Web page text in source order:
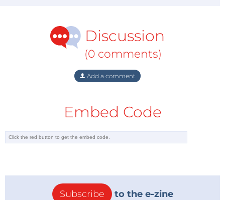
Discussion
(0 comments)
Add a comment
Embed Code
Subscribe to the e-zine